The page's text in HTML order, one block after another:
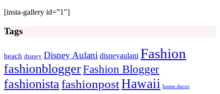
[insta-gallery id=”1″]
Tags
beach disney Disney Aulani disneyaulani Fashion
fashionbloggerFashion Blogger
fashionistafashionpostHawaii home decor